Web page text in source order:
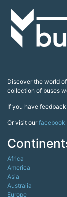
Discover the world
collection of buses
If you have
Or visit ourfacebook
Africa
America
Asia
Australia
Europe